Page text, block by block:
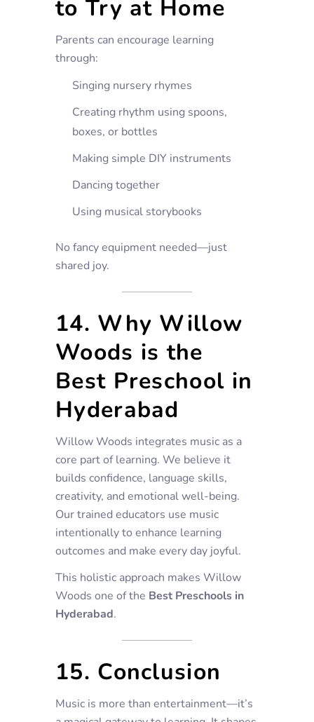
to Try at Home
Parents can encourage learning
through:
Singing nursery rhymes
Creating rhythm using spoons,
boxes, or bottles
Making simple DIY instruments
Dancing together
Using musical storybooks
No fancy equipment needed—just
shared joy.
14. Why Willow
Woods is the
Best Preschool in
Hyderabad
Willow Woods integrates music as a
core part of learning. We believe it
builds confidence, language skills,
creativity, and emotional well-being.
Our trained educators use music
intentionally to enhance learning
outcomes and make every day joyful.
This holistic approach makes Willow
Woods one of the Best Preschools in
Hyderabad.
15. Conclusion
Music is more than entertainment—it’s